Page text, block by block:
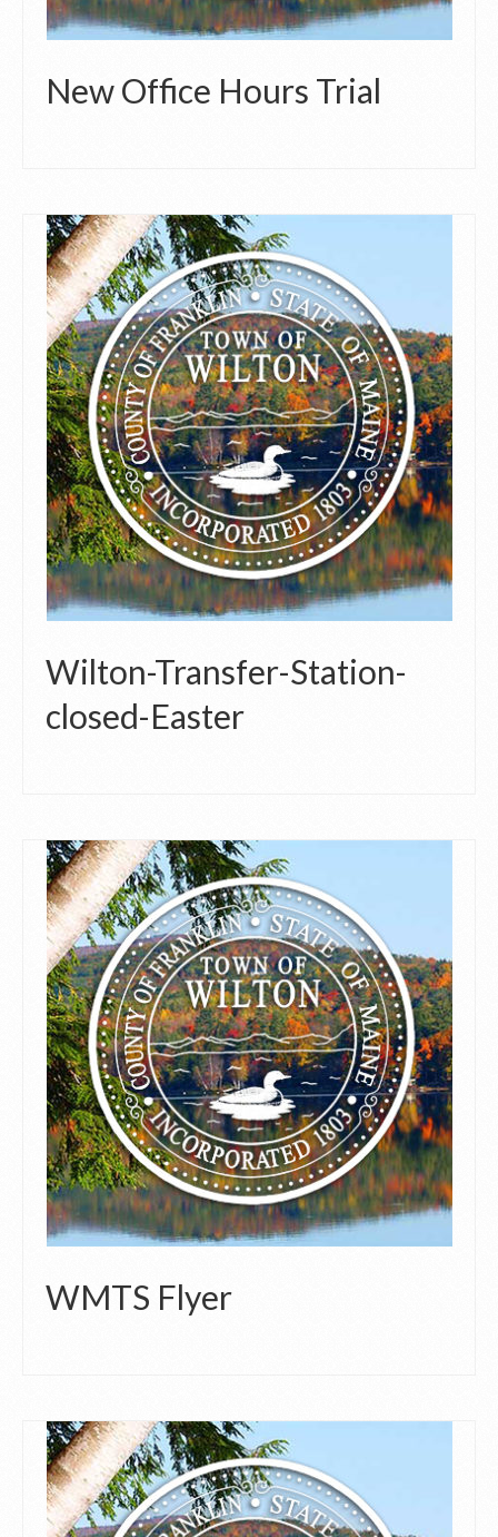
New Office Hours Trial
Wilton-Transfer-Station-
closed-Easter
WMTS Flyer